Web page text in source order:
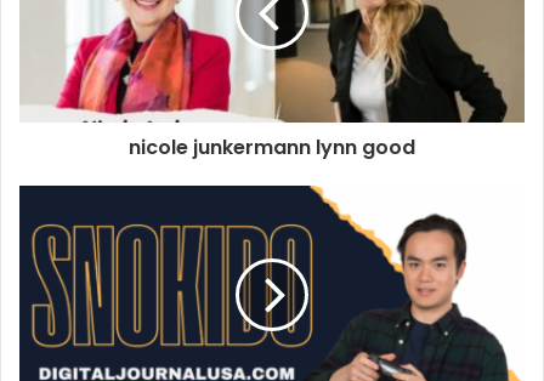
nicole junkermann lynn good